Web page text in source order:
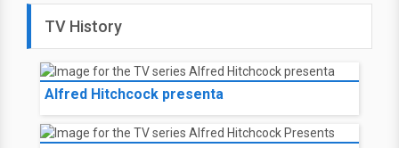
TV History
Alfred Hitchcock presenta